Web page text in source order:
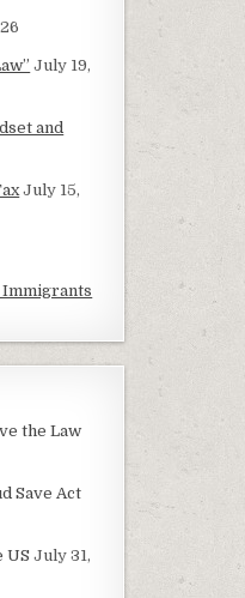
July 19,
and
July 15,
Immigrants
the Law
Save Act
US July 31,